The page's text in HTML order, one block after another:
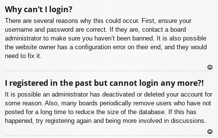
Why can’t I login?
There are several reasons why this could occur. First, ensure your
username and password are correct. If they are, contact a board
administrator to make sure you haven’t been banned. It is also possible
the website owner has a configuration error on their end, and they would
need to fix it.
I registered in the past but cannot login any more?!
It is possible an administrator has deactivated or deleted your account for
some reason. Also, many boards periodically remove users who have not
posted for a long time to reduce the size of the database. If this has
happened, try registering again and being more involved in discussions.